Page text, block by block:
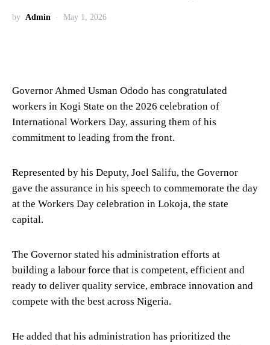
by Admin May 1, 2026
Governor Ahmed Usman Ododo has congratulated
workers in Kogi State on the 2026 celebration of
International Workers Day, assuring them of his
commitment to leading from the front.
Represented by his Deputy, Joel Salifu, the Governor
gave the assurance in his speech to commemorate the day
at the Workers Day celebration in Lokoja, the state
capital.
The Governor stated his administration efforts at
building a labour force that is competent, efficient and
ready to deliver quality service, embrace innovation and
compete with the best across Nigeria.
He added that his administration has prioritized the